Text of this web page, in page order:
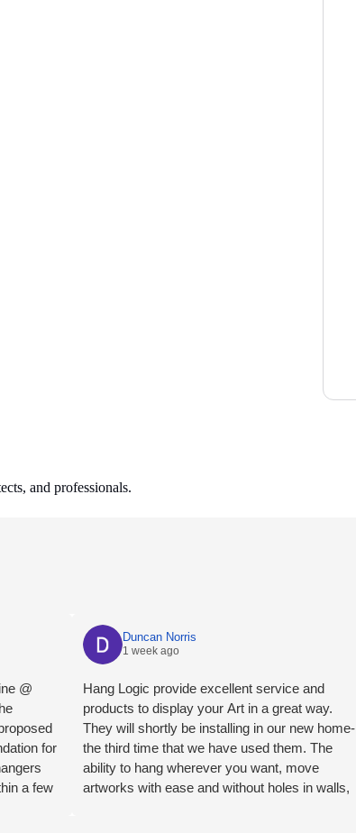
and professionals.
@
for
a few
Duncan Norris
1 week ago
Hang Logic provide excellent service and
products to display your Art in a great way.
They will shortly be installing in our new home-
the third time that we have used them. The
ability to hang wherever you want, move
artworks with ease and without holes in walls,